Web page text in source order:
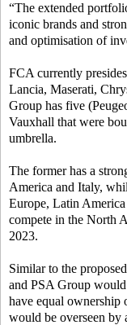
“The extended
iconic brands and
and optimisation of
FCA currently
Lancia, Maserati,
Group has five
Vauxhall that were
umbrella.
The former has a
America and Italy,
Europe, Latin
compete in the North
2023.
Similar to the
and PSA Group would
have equal ownership
would be overseen by